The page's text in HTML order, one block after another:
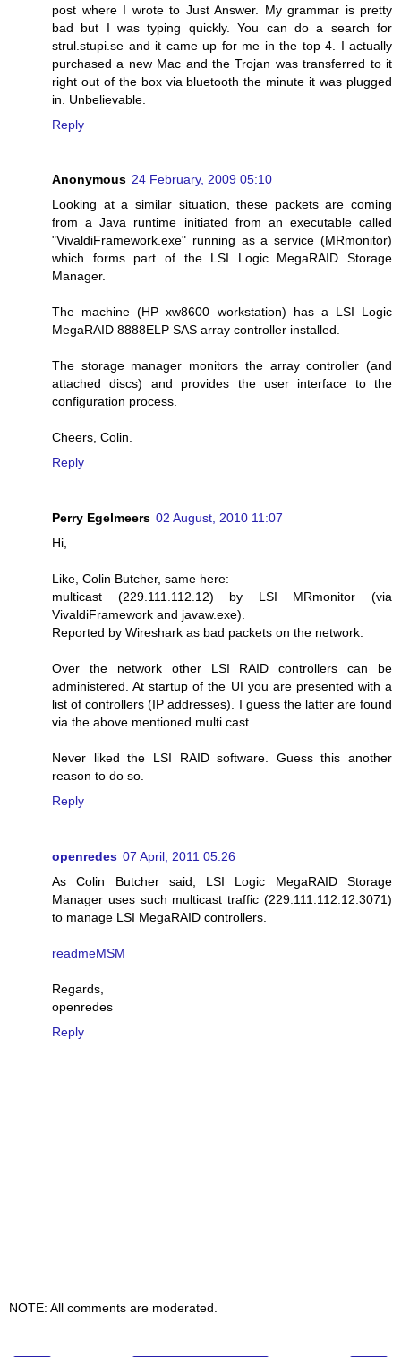
post where I wrote to Just Answer. My grammar is pretty
bad but I was typing quickly. You can do a search for
strul.stupi.se and it came up for me in the top 4. I actually
purchased a new Mac and the Trojan was transferred to it
right out of the box via bluetooth the minute it was plugged
in. Unbelievable.
Reply
Anonymous 24 February, 2009 05:10
Looking at a similar situation, these packets are coming
from a Java runtime initiated from an executable called
"VivaldiFramework.exe" running as a service (MRmonitor)
which forms part of the LSI Logic MegaRAID Storage
Manager.
The machine (HP xw8600 workstation) has a LSI Logic
MegaRAID 8888ELP SAS array controller installed.
The storage manager monitors the array controller (and
attached discs) and provides the user interface to the
configuration process.
Cheers, Colin.
Reply
Perry Egelmeers 02 August, 2010 11:07
Hi,
Like, Colin Butcher, same here:
multicast (229.111.112.12) by LSI MRmonitor (via
VivaldiFramework and javaw.exe).
Reported by Wireshark as bad packets on the network.
Over the network other LSI RAID controllers can be
administered. At startup of the UI you are presented with a
list of controllers (IP addresses). I guess the latter are found
via the above mentioned multi cast.
Never liked the LSI RAID software. Guess this another
reason to do so.
Reply
openredes 07 April, 2011 05:26
As Colin Butcher said, LSI Logic MegaRAID Storage
Manager uses such multicast traffic (229.111.112.12:3071)
to manage LSI MegaRAID controllers.
readmeMSM
Regards,
openredes
Reply
NOTE: All comments are moderated.